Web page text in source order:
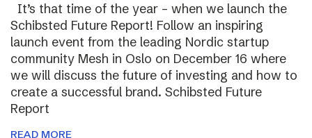
It’s that time of the year – when we launch the
Schibsted Future Report! Follow an inspiring
launch event from the leading Nordic startup
community Mesh in Oslo on December 16 where
we will discuss the future of investing and how to
create a successful brand. Schibsted Future
Report
READ MORE